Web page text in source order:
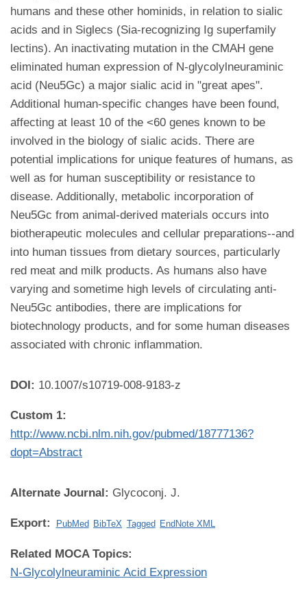
humans and these other hominids, in relation to sialic
acids and in Siglecs (Sia-recognizing Ig superfamily
lectins). An inactivating mutation in the CMAH gene
eliminated human expression of N-glycolylneuraminic
acid (Neu5Gc) a major sialic acid in "great apes".
Additional human-specific changes have been found,
affecting at least 10 of the <60 genes known to be
involved in the biology of sialic acids. There are
potential implications for unique features of humans, as
well as for human susceptibility or resistance to
disease. Additionally, metabolic incorporation of
Neu5Gc from animal-derived materials occurs into
biotherapeutic molecules and cellular preparations--and
into human tissues from dietary sources, particularly
red meat and milk products. As humans also have
varying and sometime high levels of circulating anti-
Neu5Gc antibodies, there are implications for
biotechnology products, and for some human diseases
associated with chronic inflammation.
DOI: 10.1007/s10719-008-9183-z
Custom 1:
http://www.ncbi.nlm.nih.gov/pubmed/18777136?
dopt=Abstract
Alternate Journal: Glycoconj. J.
Export: PubMed BibTeX Tagged EndNote XML
Related MOCA Topics:
N-Glycolylneuraminic Acid Expression